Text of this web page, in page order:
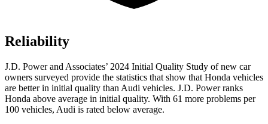
Reliability
J.D. Power and Associates’ 2024 Initial Quality Study of new car
owners surveyed provide the statistics that show that Honda vehicles
are better in initial quality than Audi vehicles. J.D. Power ranks
Honda above average in initial quality. With 61 more problems per
100 vehicles, Audi is rated below average.